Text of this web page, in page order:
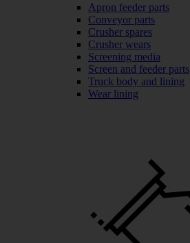
Apron feeder parts
Conveyor parts
Crusher spares
Crusher wears
Screening media
Screen and feeder parts
Truck body and lining
Wear lining